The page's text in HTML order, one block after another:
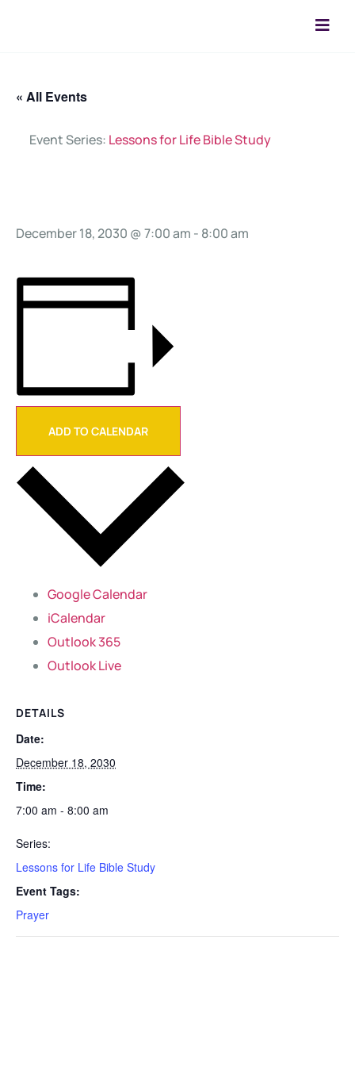
« All Events
Event Series: Lessons for Life Bible Study
December 18, 2030 @ 7:00 am - 8:00 am
ADD TO CALENDAR
Google Calendar
iCalendar
Outlook 365
Outlook Live
DETAILS
Date:
December 18, 2030
Time:
7:00 am - 8:00 am
Series:
Lessons for Life Bible Study
Event Tags:
Prayer